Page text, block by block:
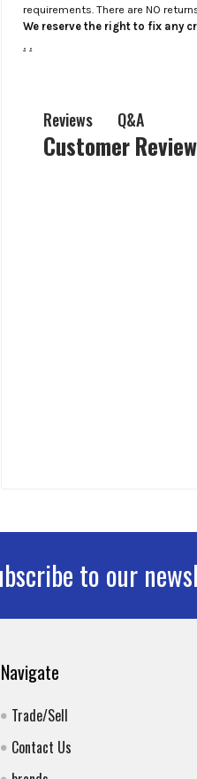
requirements. There are NO
We reserve the right to fix any
. .
Reviews Q&A
Customer
to our
Navigate
Trade/Sell
Contact Us